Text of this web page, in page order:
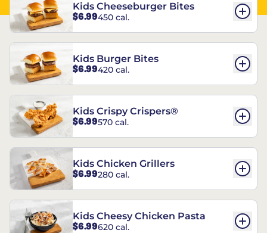
Kids Cheeseburger Bites
$6.99450 cal.
Kids Burger Bites
$6.99420 cal.
Kids Crispy Crispers®
$6.99570 cal.
Kids Chicken Grillers
$6.99280 cal.
Kids Cheesy Chicken Pasta
$6.99620 cal.